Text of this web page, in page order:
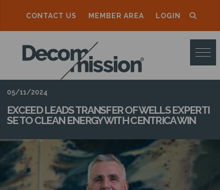
CONTACT US MEMBER AREA LOGIN
D
E
C
O
M
M
I
S
S
05/11/2024
EXCEED LEADS TRANSFER OF WELLS EXPERTI
SE TO CLEAN ENERGY WITH CENTRICA WIN